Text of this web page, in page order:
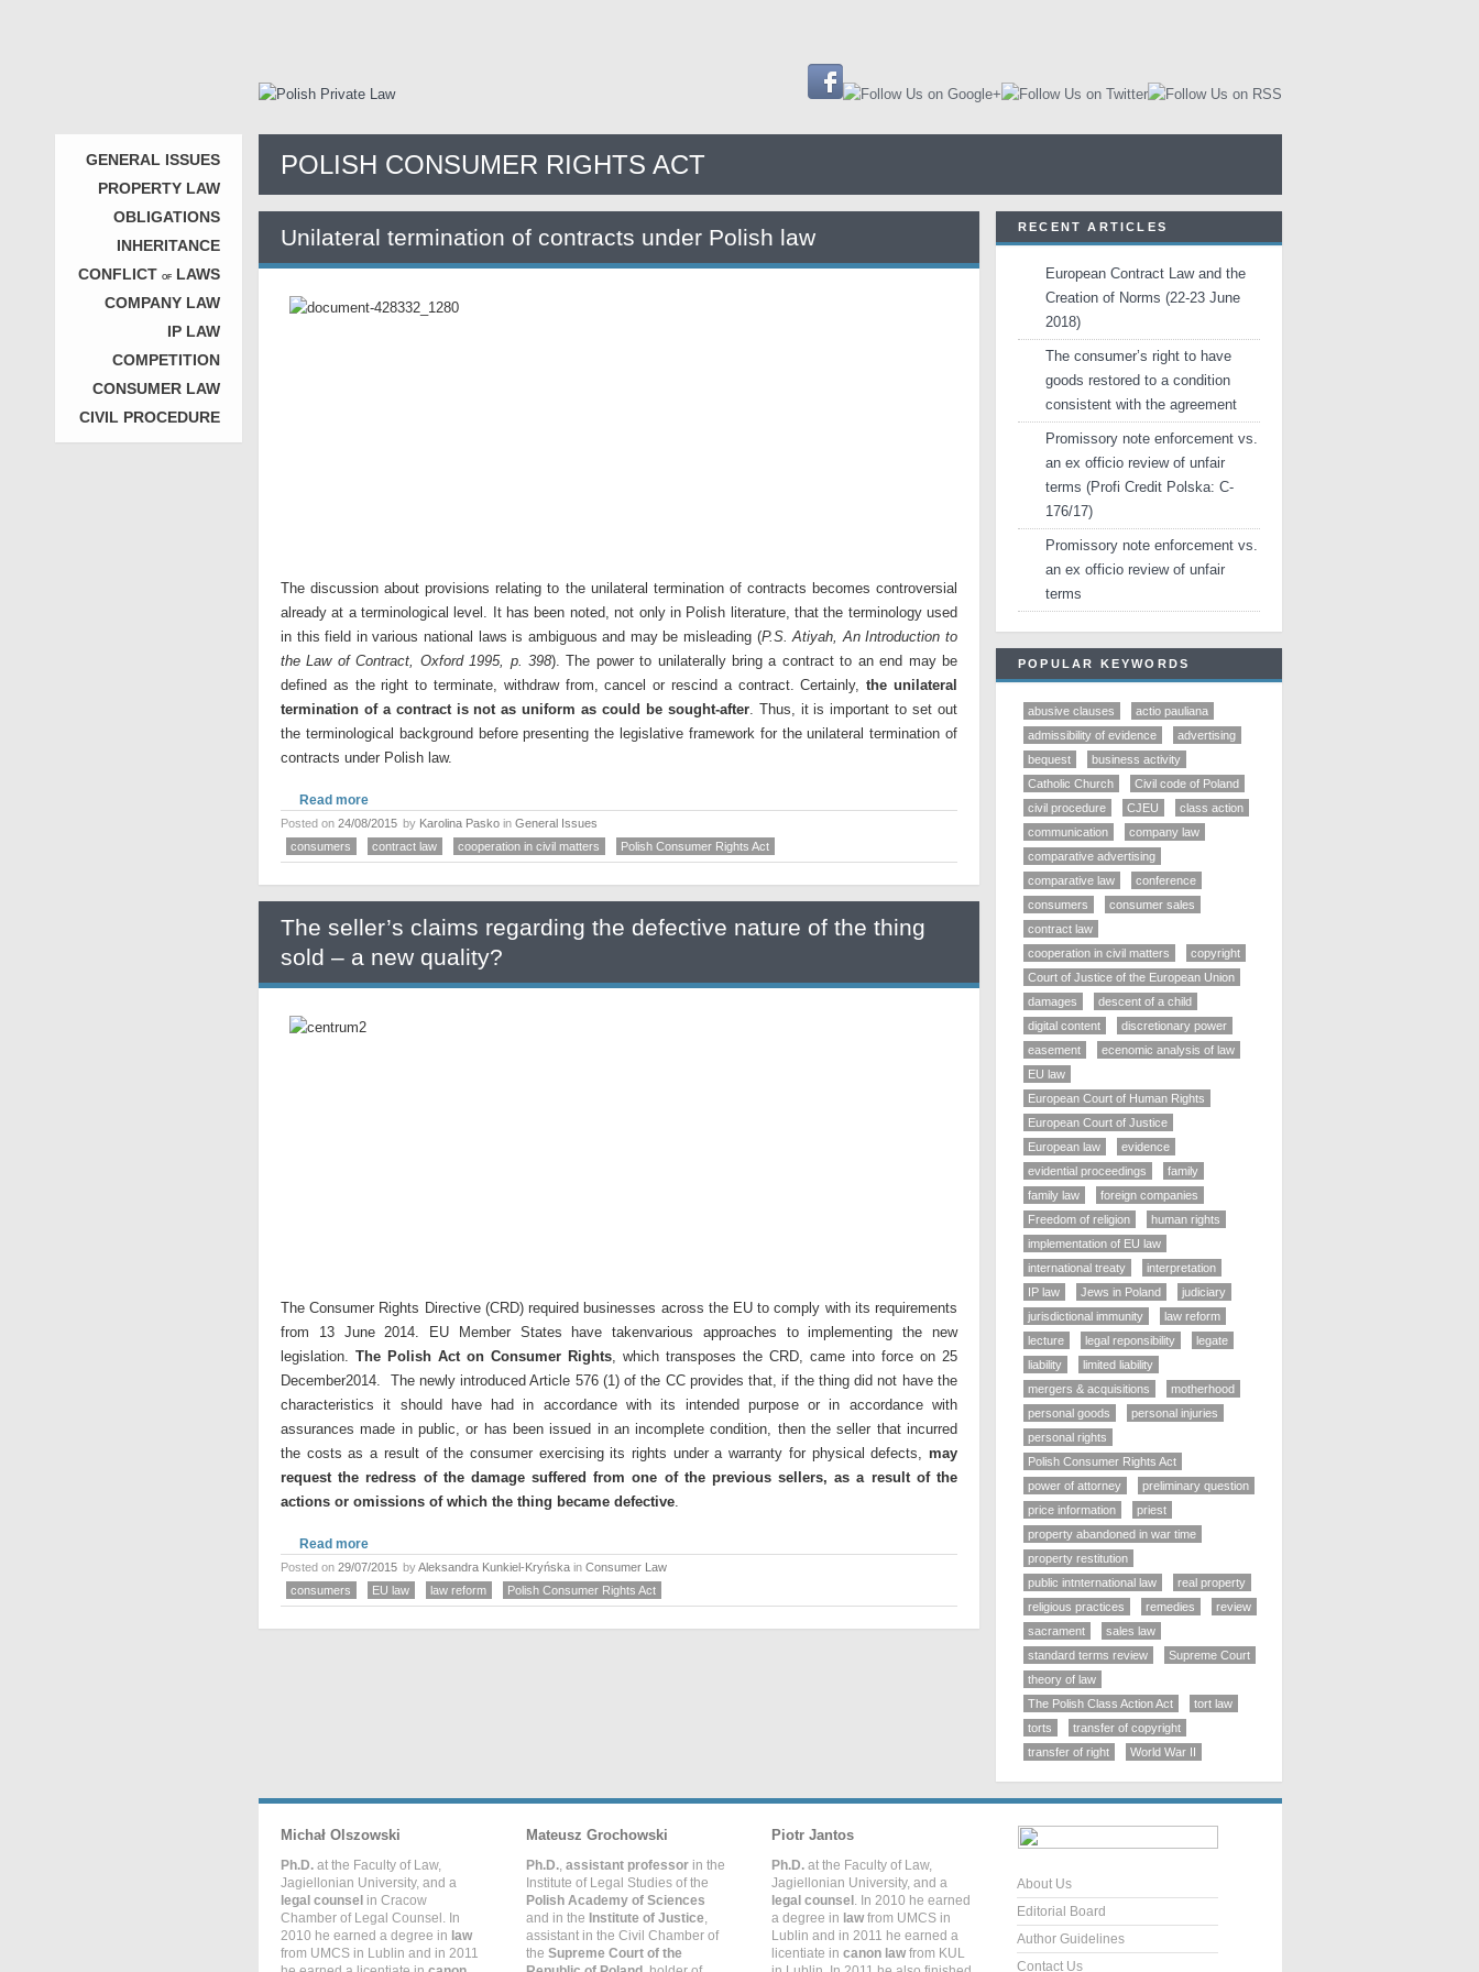
GENERAL ISSUES
PROPERTY LAW
OBLIGATIONS
INHERITANCE
CONFLICT OF
LAWS
COMPANY LAW
IP LAW
COMPETITION
CONSUMER LAW
CIVIL PROCEDURE
POLISH CONSUMER RIGHTS ACT
Unilateral termination of contracts under Polish law
The discussion about provisions relating to the unilateral termination of contracts becomes controversial
already at a terminological level. It has been noted, not only in Polish literature, that the terminology used
in this field in various national laws is ambiguous and may be misleading (P.S. Atiyah, An Introduction to
the Law of Contract, Oxford 1995, p. 398). The power to unilaterally bring a contract to an end may be
defined as the right to terminate, withdraw from, cancel or rescind a contract. Certainly,the unilateral
termination of a contract is not as uniform as could be sought-after. Thus, it is important to set out
the terminological background before presenting the legislative framework for the unilateral termination of
contracts under Polish law.
Read more
Posted on 24/08/2015 by Karolina Pasko in General Issues
consumers
contract law cooperation in civil matters Polish Consumer Rights Act
The seller’s claims regarding the defective nature of the thing
sold – a new quality?
The Consumer Rights Directive (CRD) required businesses across the EU to comply with its requirements
from 13 June 2014. EU Member States have takenvarious approaches to implementing the new
legislation. The Polish Act on Consumer Rights, which transposes the CRD, came into force on 25
December2014. The newly introduced Article 576 (1) of the CC provides that, if the thing did not have the
characteristics it should have had in accordance with its intended purpose or in accordance with
assurances made in public, or has been issued in an incomplete condition, then the seller that incurred
the costs as a result of the consumer exercising its rights under a warranty for physical defects, may
request the redress of the damage suffered from one of the previous sellers, as a result of the
actions or omissions of which the thing became defective.
Read more
Posted on 29/07/2015 byAleksandra Kunkiel-Kryńska in Consumer Law
consumers
EU law law reform Polish Consumer Rights Act
RECENT ARTICLES
European Contract Law and the
Creation of Norms (22-23 June
2018)
The consumer’s right to have
goods restored to a condition
consistent with the agreement
Promissory note enforcement vs.
an ex officio review of unfair
terms (Profi Credit Polska: C-
176/17)
Promissory note enforcement vs.
an ex officio review of unfair
terms
POPULAR KEYWORDS
abusive clauses
actio pauliana
admissibility of evidence
advertising
bequest
business activity
Catholic Church
Civil code of Poland
civil procedure
CJEU
class action
communication
company law
comparative advertising
comparative law
conference
consumers
consumer sales
contract law
cooperation in civil matters
copyright
Court of Justice of the European Union
damages
descent of a child
digital content
discretionary power
easement
ecenomic analysis of law
EU law
European Court of Human Rights
European Court of Justice
European law
evidence
evidential proceedings
family
family law
foreign companies
Freedom of religion
human rights
implementation of EU law
international treaty
interpretation
IP law
Jews in Poland
judiciary
jurisdictional immunity
law reform
lecture
legal reponsibility
legate
liability
limited liability
mergers & acquisitions
motherhood
personal goods
personal injuries
personal rights
Polish Consumer Rights Act
power of attorney
preliminary question
price information
priest
property abandoned in war time
property restitution
public intnternational law
real property
religious practices
remedies
review
sacrament
sales law
standard terms review
Supreme Court
theory of law
The Polish Class Action Act
tort law
torts
transfer of copyright
transfer of right
World War II
Michał Olszowski
Ph.D. at the Faculty of Law,
Jagiellonian University, and a
legal counsel in Cracow
Chamber of Legal Counsel. In
2010 he earned a degree in law
from UMCS in Lublin and in 2011
Mateusz Grochowski
Ph.D., assistant professor in the
Institute of Legal Studies of the
Polish Academy of Sciences
and in the Institute of Justice,
assistant in the Civil Chamber of
the Supreme Court of the
Piotr Jantos
Ph.D. at the Faculty of Law,
Jagiellonian University, and a
legal counsel . In 2010 he earned
a degree in lawfrom UMCS in
Lublin and in 2011 he earned a
licentiate in canon lawfrom KUL
About Us
Editorial Board
Author Guidelines
Contact Us